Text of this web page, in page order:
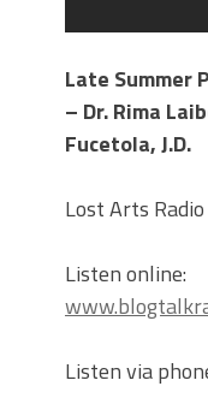
Late Summer
– Dr. Rima
Fucetola, J.D.
Lost Arts
Listen online:
Listen via